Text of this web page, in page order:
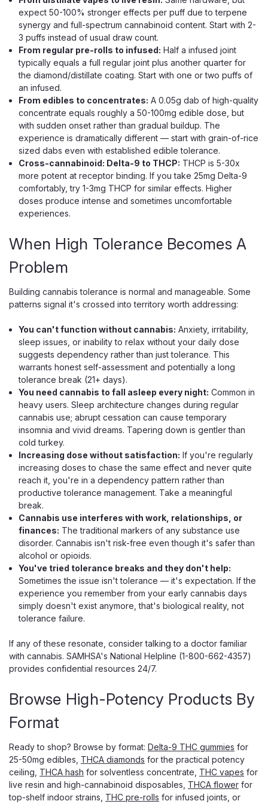
$14.99
CHOOSE OPTIONS
Hidden Hills
Hidden Hills Signature THCA Sesh Kit,
4g Live Rosin Combo
A Solventless Live Rosin Vape And Hash Hole Preroll Kit
The Hidden Hills Signature Sesh Kit is a two-piece session
in one box — a 2g solventless live rosin disposable paired
with a 2g hash hole preroll, for 4 grams of premium THCA
total. Both run...
$32.99
CHOOSE OPTIONS
expect 50-100% stronger effects per puff due to terpene
synergy and full-spectrum cannabinoid content. Start with 2-
3 puffs instead of usual draw count.
From regular pre-rolls to infused: Half a infused joint
typically equals a full regular joint plus another quarter for
the diamond/distillate coating. Start with one or two puffs of
an infused.
From edibles to concentrates: A 0.05g dab of high-quality
concentrate equals roughly a 50-100mg edible dose, but
with sudden onset rather than gradual buildup. The
experience is dramatically different — start with grain-of-rice
sized dabs even with established edible tolerance.
Cross-cannabinoid: Delta-9 to THCP: THCP is 5-30x
more potent at receptor binding. If you take 25mg Delta-9
comfortably, try 1-3mg THCP for similar effects. Higher
doses produce intense and sometimes uncomfortable
experiences.
When High Tolerance Becomes A
Problem
Building cannabis tolerance is normal and manageable. Some
patterns signal it's crossed into territory worth addressing:
You can't function without cannabis: Anxiety, irritability,
sleep issues, or inability to relax without your daily dose
suggests dependency rather than just tolerance. This
warrants honest self-assessment and potentially a long
tolerance break (21+ days).
You need cannabis to fall asleep every night: Common in
heavy users. Sleep architecture changes during regular
cannabis use; abrupt cessation can cause temporary
insomnia and vivid dreams. Tapering down is gentler than
cold turkey.
Increasing dose without satisfaction: If you're regularly
increasing doses to chase the same effect and never quite
reach it, you're in a dependency pattern rather than
productive tolerance management. Take a meaningful
break.
Cannabis use interferes with work, relationships, or
finances: The traditional markers of any substance use
disorder. Cannabis isn't risk-free even though it's safer than
alcohol or opioids.
You've tried tolerance breaks and they don't help:
Sometimes the issue isn't tolerance — it's expectation. If the
experience you remember from your early cannabis days
simply doesn't exist anymore, that's biological reality, not
tolerance failure.
If any of these resonate, consider talking to a doctor familiar
with cannabis. SAMHSA's National Helpline (1-800-662-4357)
provides confidential resources 24/7.
Browse High-Potency Products By
Format
Ready to shop? Browse by format: Delta-9 THC gummies for
25-50mg edibles, THCA diamonds for the practical potency
ceiling, THCA hash for solventless concentrate, THC vapes for
live resin and high-cannabinoid disposables, THCA flower for
top-shelf indoor strains, THC pre-rolls for infused joints, or